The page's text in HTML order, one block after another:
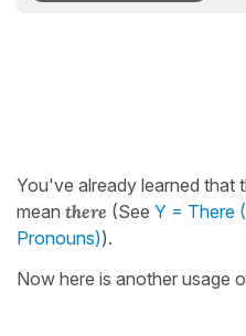
You've already learned that
mean there (See Y = There
Pronouns)).
Now here is another usage